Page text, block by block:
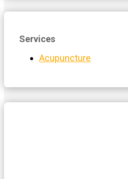
Services
Acupuncture